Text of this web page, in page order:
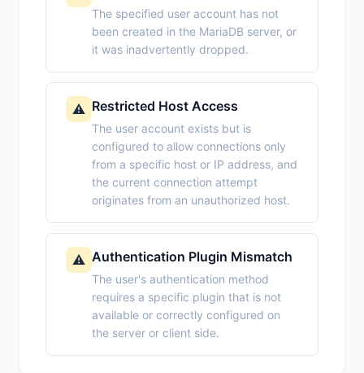
The specified user account has not
been created in the MariaDB server, or
it was inadvertently dropped.
⚠️ Restricted Host Access
The user account exists but is
configured to allow connections only
from a specific host or IP address, and
the current connection attempt
originates from an unauthorized host.
⚠️ Authentication Plugin Mismatch
The user's authentication method
requires a specific plugin that is not
available or correctly configured on
the server or client side.